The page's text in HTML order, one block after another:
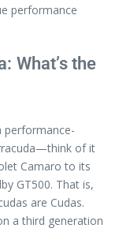
performance
What’s the
performance-
of it
Camaro to its
GT500. That is,
are Cudas.
a third generation